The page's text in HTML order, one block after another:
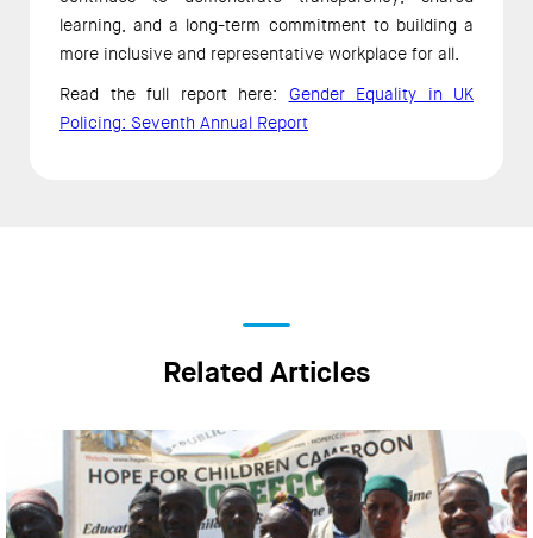
learning, and a long-term commitment to building a
more inclusive and representative workplace for all.
Read the full report here: Gender Equality in UK
Policing: Seventh Annual Report
Related Articles